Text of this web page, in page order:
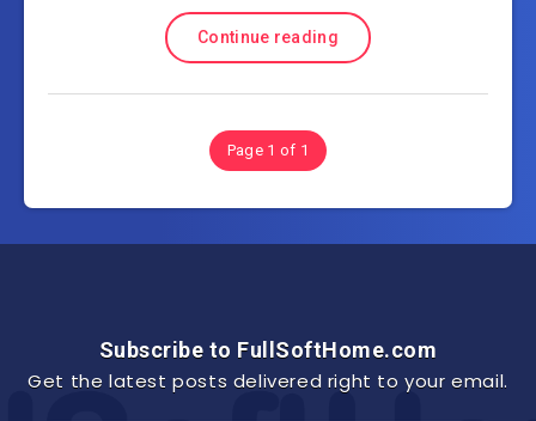
Continue reading
Page 1 of 1
Subscribe to FullSoftHome.com
Get the latest posts delivered right to your email.